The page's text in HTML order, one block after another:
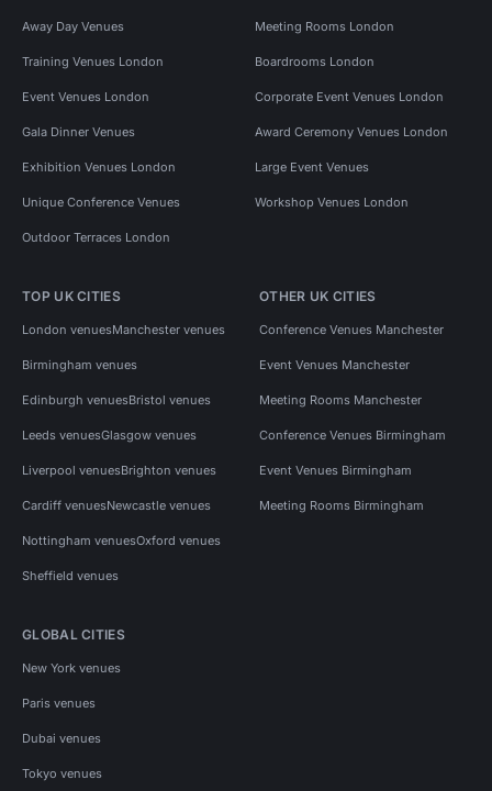
Away Day Venues Meeting Rooms London
Training Venues London Boardrooms London
Event Venues London Corporate Event Venues London
Gala Dinner Venues Award Ceremony Venues London
Exhibition Venues London Large Event Venues
Unique Conference Venues Workshop Venues London
Outdoor Terraces London
TOP UK CITIES
London venuesManchester venues
Birmingham venues
Edinburgh venuesBristol venues
Leeds venuesGlasgow venues
Liverpool venuesBrighton venues
Cardiff venuesNewcastle venues
Nottingham venuesOxford venues
Sheffield venues
OTHER UK CITIES
Conference Venues Manchester
Event Venues Manchester
Meeting Rooms Manchester
Conference Venues Birmingham
Event Venues Birmingham
Meeting Rooms Birmingham
GLOBAL CITIES
New York venues
Paris venues
Dubai venues
Tokyo venues